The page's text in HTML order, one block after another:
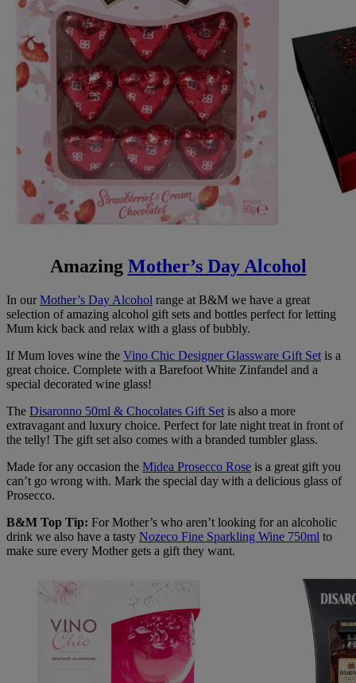
Amazing Mother’s Day Alcohol
In ourMother’s Day Alcohol range at B&M we have a great
selection of amazing alcohol gift sets and bottles perfect for letting
Mum kick back and relax with a glass of bubbly.
If Mum loves wine the Vino Chic Designer Glassware Gift Set is a
great choice. Complete with a Barefoot White Zinfandel and a
special decorated wine glass!
The Disaronno 50ml & Chocolates Gift Set is also a more
extravagant and luxury choice. Perfect for late night treat in front of
the telly! The gift set also comes with a branded tumbler glass.
Made for any occasion the Midea Prosecco Rose is a great gift you
can’t go wrong with. Mark the special day with a delicious glass of
Prosecco.
B&M Top Tip: For Mother’s who aren’t looking for an alcoholic
drink we also have a tasty Nozeco Fine Sparkling Wine 750ml to
make sure every Mother gets a gift they want.